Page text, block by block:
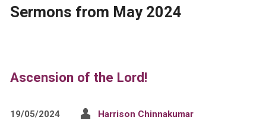
Sermons from May 2024
Ascension of the Lord!
19/05/2024 Harrison Chinnakumar